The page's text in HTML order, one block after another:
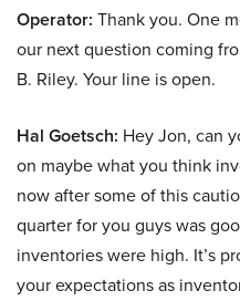
Operator: Thank you. One
our next question coming
B. Riley. Your line is open.
Hal Goetsch: Hey Jon, can
on maybe what you think
now after some of this
quarter for you guys was
inventories were high. It’s
your expectations as